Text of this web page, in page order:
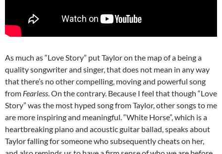
As much as “Love Story” put Taylor on the map of a being a
quality songwriter and singer, that does not mean in any way
that there’s no other compelling, moving and powerful song
from Fearless. On the contrary. Because I feel that though “Love
Story” was the most hyped song from Taylor, other songs to me
are more inspiring and meaningful. “White Horse”, which is a
heartbreaking piano and acoustic guitar ballad, speaks about
Taylor falling for someone who subsequently cheats on her,